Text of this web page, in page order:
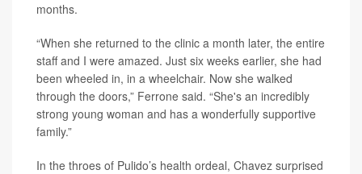
months.
“When she returned to the clinic a month later, the entire
staff and I were amazed. Just six weeks earlier, she had
been wheeled in, in a wheelchair. Now she walked
through the doors,” Ferrone said. “She's an incredibly
strong young woman and has a wonderfully supportive
family.”
In the throes of Pulido’s health ordeal, Chavez surprised